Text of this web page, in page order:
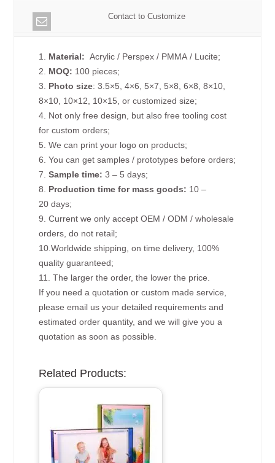
Contact to Customize
1. Material: Acrylic / Perspex / PMMA / Lucite;
2. MOQ: 100 pieces;
3. Photo size: 3.5×5, 4×6, 5×7, 5×8, 6×8, 8×10,
8×10, 10×12, 10×15, or customized size;
4. Not only free design, but also free tooling cost
for custom orders;
5. We can print your logo on products;
6. You can get samples / prototypes before orders;
7.Sample time: 3 – 5 days;
8. Production time for mass goods: 10 –
20 days;
9. Current we only accept OEM / ODM / wholesale
orders, do not retail;
10.Worldwide shipping, on time delivery, 100%
quality guaranteed;
11. The larger the order, the lower the price.
If you need a quotation or custom made service,
please email us your detailed requirements and
estimated order quantity, and we will give you a
quotation as soon as possible.
Related Products: